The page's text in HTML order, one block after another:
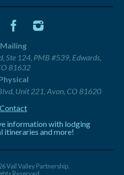
Mailing
Ste 124, PMB #539, Edwards,
81632
Unit 221, Avon, CO 81620
Contact
information with lodging
itineraries and more!
Vail Valley Partnership.